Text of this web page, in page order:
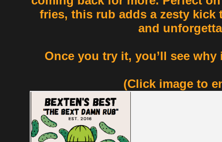
fries, this rub adds a zesty kick
and
Once you try it, you’ll see
(Click image to